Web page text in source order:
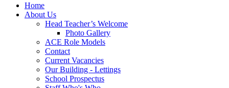
Home
About Us
Head Teacher’s Welcome
Photo Gallery
ACE Role Models
Contact
Current Vacancies
Our Building - Lettings
School Prospectus